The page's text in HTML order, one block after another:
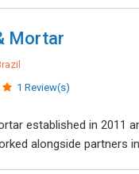
Mortar
1 Review(s)
established in 2011
alongside partners